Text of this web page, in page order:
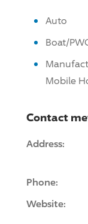
Auto
Boat/
Mobile
Contact
Address:
Phone:
Website: